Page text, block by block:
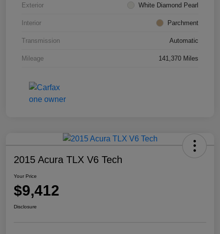
Exterior White Diamond Pearl
Interior Parchment
Transmission Automatic
Mileage 141,370 Miles
2015 Acura TLX V6 Tech
Your Price
$9,412
Disclosure